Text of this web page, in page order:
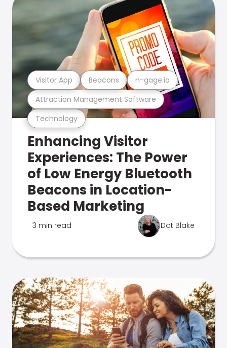
Technology
Attraction Management Software
Visitor App Beacons n-gage.io
Enhancing Visitor
Experiences: The Power
of Low Energy Bluetooth
Beacons in Location-
Based Marketing
3 min read Dot Blake